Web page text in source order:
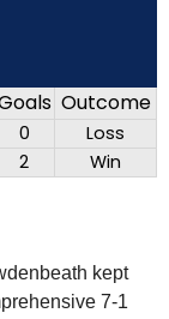
Outcome
0
Loss
2 Win
kept
7-1